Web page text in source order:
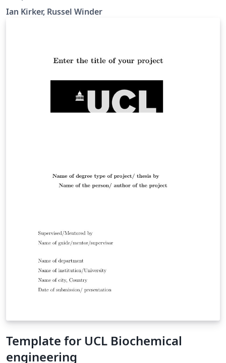
rather split-up file structure because this tends to work
various bits of configuration into their own files, to
keep everything neat. Downloaded from
https://github.com/UCL/ucl-latex-thesis-templates
Ian Kirker, Russel Winder
Template for UCL Biochemical
engineering